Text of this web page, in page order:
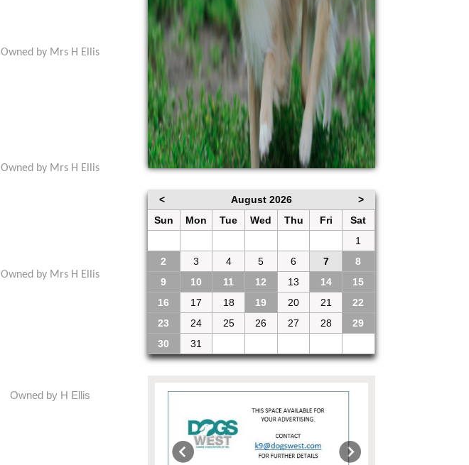
Owned by Mrs H Ellis
Owned by Mrs H Ellis
Owned by Mrs H Ellis
Owned by H Ellis
< August 2026
>
Sun
Mon Tue Wed Thu Fri
Sat
1
2
3 4 5 6 7
8
9
10 11 12 13 14
15
16
17 18 19 20 21
22
23
24 25 26 27 28
29
30
31